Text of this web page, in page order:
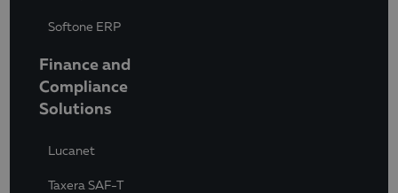
Softone ERP
Finance and
Compliance
Solutions
Lucanet
Taxera SAF-T